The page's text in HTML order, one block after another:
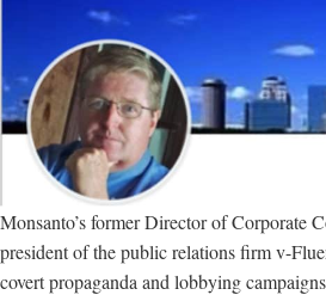
Monsanto’s former Director of Corporate
president of the public relations firm v-
covert propaganda and lobbying